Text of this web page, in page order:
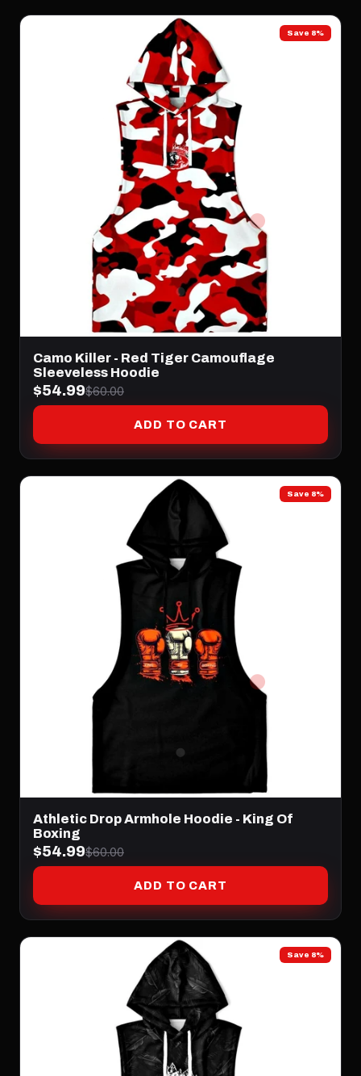
Save 8%
Camo Killer - Red Tiger Camouflage
Sleeveless Hoodie
$54.99$60.00
ADD TO CART
Save 8%
Athletic Drop Armhole Hoodie - King Of
Boxing
$54.99$60.00
ADD TO CART
Save 8%